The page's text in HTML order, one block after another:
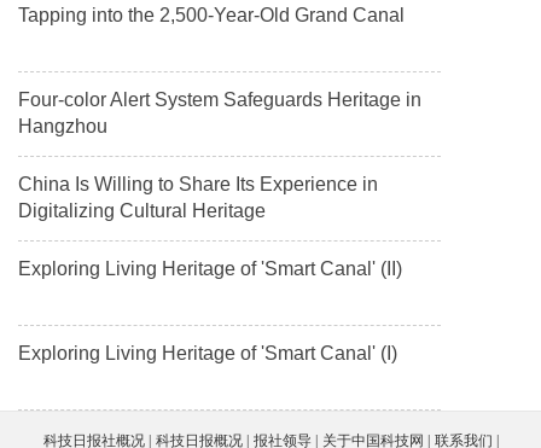
Tapping into the 2,500-Year-Old Grand Canal
Four-color Alert System Safeguards Heritage in
Hangzhou
China Is Willing to Share Its Experience in
Digitalizing Cultural Heritage
Exploring Living Heritage of 'Smart Canal' (II)
Exploring Living Heritage of 'Smart Canal' (I)
科技日报社概况 科技日报概况 报社领导 关于中国科技网 联系我们